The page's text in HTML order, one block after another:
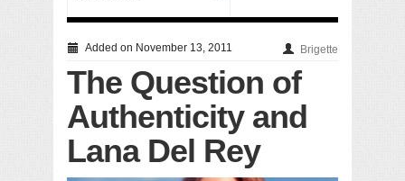
Added on November 13, 2011 Brigette
The Question of
Authenticity and
Lana Del Rey